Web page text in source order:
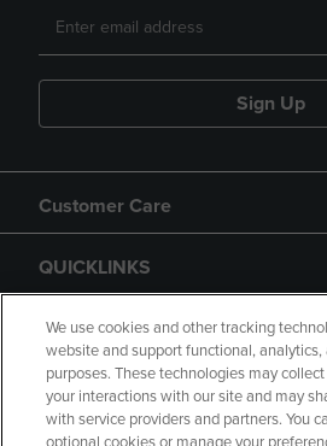
Sign Up
Customer Care
QUICKLINKS
GIFT CARD
We use cookies and other tracking
website and support functional,
purposes. These technologies may
your interactions with our site and may
with service providers and partners. You